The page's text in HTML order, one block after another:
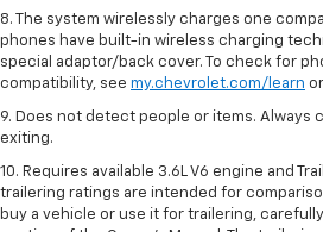
8. The system wirelessly charges one
phones have built-in wireless charging
special adaptor/back cover. To check for
compatibility, see my.chevrolet.com/learn
9. Does not detect people or items. Always
exiting.
10. Requires available 3.6L V6 engine and
trailering ratings are intended for
buy a vehicle or use it for trailering,